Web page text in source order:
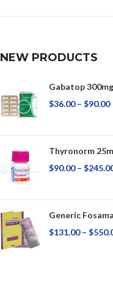
NEW PRODUCTS
Gabatop 300mg
$36.00 – $90.00
Thyronorm
$90.00 – $
Generic
$131.00 – $